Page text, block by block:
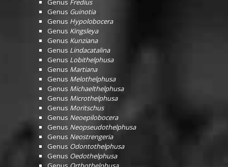
Genus Fredius
Genus Guinotia
Genus Hypolobocera
Genus Kingsleya
Genus Kunziana
Genus Lindacatalina
Genus Lobithelphusa
Genus Martiana
Genus Melothelphusa
Genus Michaelthelphusa
Genus Microthelphusa
Genus Moritschus
Genus Neoepilobocera
Genus Neopseudothelphusa
Genus Neostrengeria
Genus Odontothelphusa
Genus Oedothelphusa